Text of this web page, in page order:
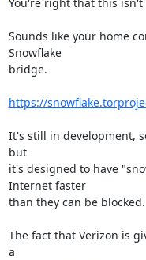
Sounds like your home
Snowflake
bridge.
https://
It's still in development,
but
it's designed to have
Internet faster
than they can be blocked.
The fact that Verizon is
a